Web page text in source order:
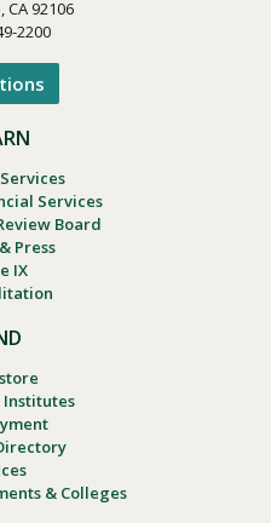
CA 92106
2200
Services
Board
Press
IX
Institutes
& Colleges